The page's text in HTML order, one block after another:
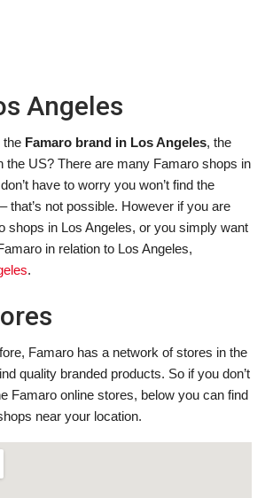
Angeles
the Famaro brand in Los Angeles, the
the US? There are many Famaro shops in
have to worry you won’t find the
that’s not possible. However if you are
shops in Los Angeles, or you simply want
in relation to Los Angeles,
.
Famaro has a network of stores in the
quality branded products. So if you don’t
Famaro online stores, below you can find
near your location.